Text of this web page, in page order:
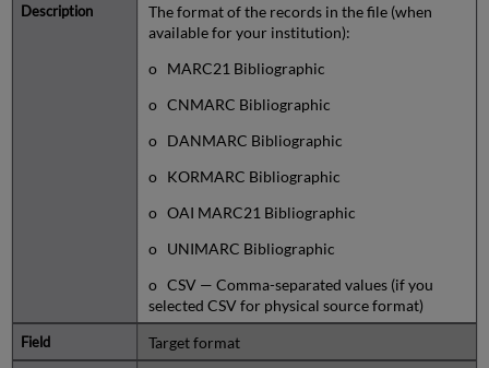
The format of the records in the file (when
available for your institution):
o MARC21 Bibliographic
o CNMARC Bibliographic
o DANMARC Bibliographic
o KORMARC Bibliographic
o OAI MARC21 Bibliographic
o UNIMARC Bibliographic
o CSV — Comma-separated values (if you
selected CSV for physical source format)
Target format